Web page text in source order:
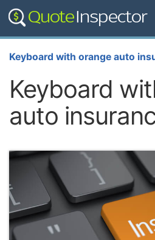
Keyboard with orange auto
Keyboard
auto